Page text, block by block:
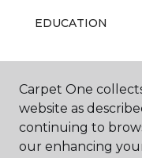
EDUCATION
ABOUT US
Carpet One
website as
continuing to
our enhancing